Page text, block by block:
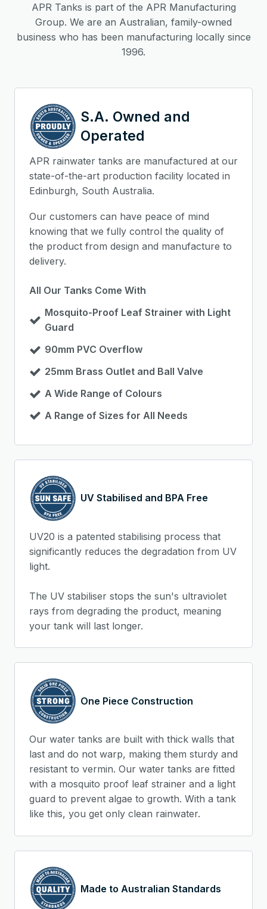
APR Tanks is part of the APR Manufacturing
Group. We are an Australian, family-owned
business who has been manufacturing locally since
1996.
S.A. Owned and
Operated
APR rainwater tanks are manufactured at our
state-of-the-art production facility located in
Edinburgh, South Australia.
Our customers can have peace of mind
knowing that we fully control the quality of
the product from design and manufacture to
delivery.
All Our Tanks Come With
Mosquito-Proof Leaf Strainer with Light
Guard
90mm PVC Overflow
25mm Brass Outlet and Ball Valve
A Wide Range of Colours
A Range of Sizes for All Needs
UV Stabilised and BPA Free
UV20 is a patented stabilising process that
significantly reduces the degradation from UV
light.
The UV stabiliser stops the sun's ultraviolet
rays from degrading the product, meaning
your tank will last longer.
One Piece Construction
Our water tanks are built with thick walls that
last and do not warp, making them sturdy and
resistant to vermin. Our water tanks are fitted
with a mosquito proof leaf strainer and a light
guard to prevent algae to growth. With a tank
like this, you get only clean rainwater.
Made to Australian Standards